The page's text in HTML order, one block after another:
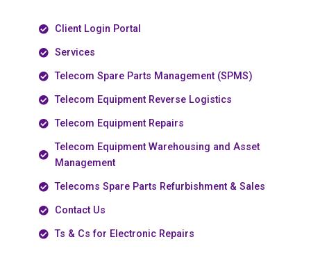
Client Login Portal
Services
Telecom Spare Parts Management (SPMS)
Telecom Equipment Reverse Logistics
Telecom Equipment Repairs
Telecom Equipment Warehousing and Asset
Management
Telecoms Spare Parts Refurbishment & Sales
Contact Us
Ts & Cs for Electronic Repairs